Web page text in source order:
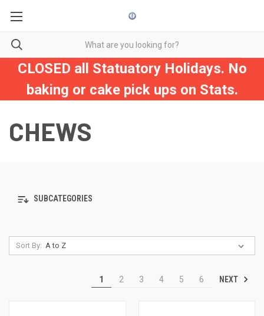
CLOSED all Statuatory Holidays. No
baking or cake pick ups on Stats.
CHEWS
SUBCATEGORIES
Sort By:
1 2 3 4 5 6 NEXT